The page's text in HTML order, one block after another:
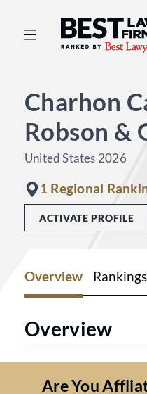
Best Law
Charhon
Robson &
United States 2026
1 Regional
ACTIVATE PROFILE
Overview Rankings
Overview
Are You